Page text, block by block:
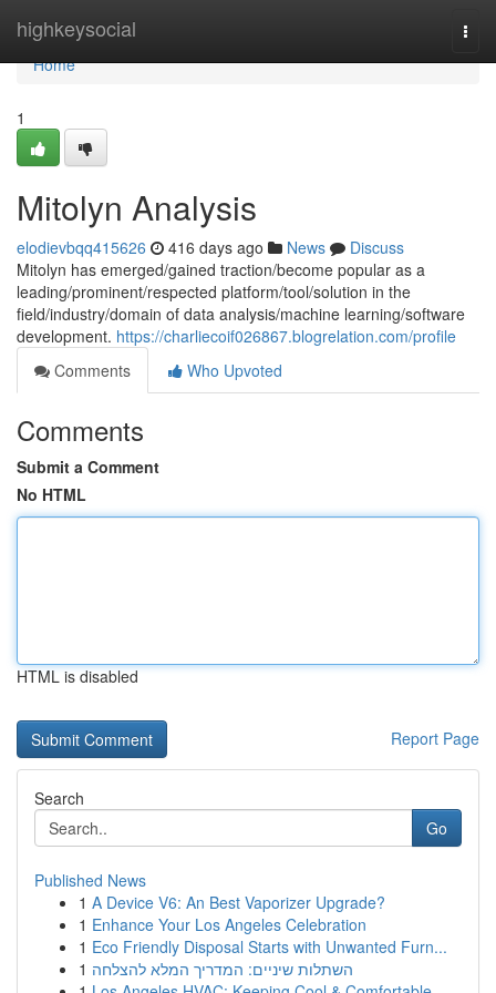
highkeysocial
Home
Home
1
Mitolyn Analysis
elodievbqq415626 416 days ago News
Discuss
Mitolyn has emerged/gained traction/become popular as a
leading/prominent/respected platform/tool/solution in the
field/industry/domain of data analysis/machine learning/software
development. https://charliecoif026867.blogrelation.com/profile
Comments
Who Upvoted
Comments
Submit a Comment
No HTML
HTML is disabled
Report Page
Search
Go
Published News
1 A Device V6: An Best Vaporizer Upgrade?
1 Enhance Your Los Angeles Celebration
1 Eco Friendly Disposal Starts with Unwanted Furn...
1 השתלות שיניים: המדריך המלא להצלחה